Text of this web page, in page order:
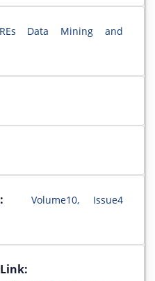
Data Mining and
Volume10, Issue4
Link: